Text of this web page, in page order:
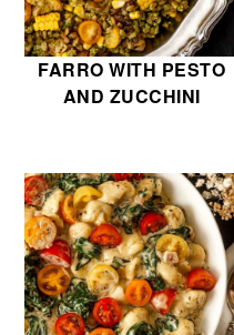
FARRO WITH PESTO
AND ZUCCHINI